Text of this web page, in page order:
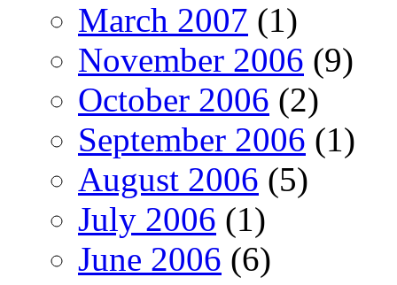
March 2007 (1)
November 2006 (9)
October 2006 (2)
September 2006 (1)
August 2006 (5)
July 2006 (1)
June 2006 (6)